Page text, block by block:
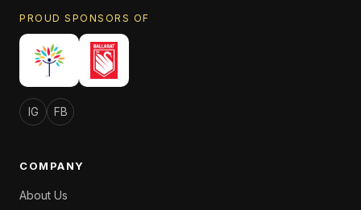
PROUD SPONSORS OF
IG FB
COMPANY
About Us